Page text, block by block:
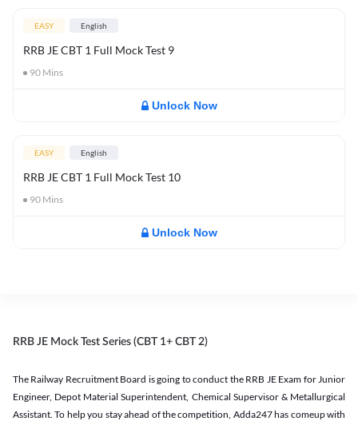
EASY English
RRB JE CBT 1 Full Mock Test 9
90 Mins
Unlock Now
EASY English
RRB JE CBT 1 Full Mock Test 10
90 Mins
Unlock Now
RRB JE Mock Test Series (CBT 1+ CBT 2)
The Railway Recruitment Board is going to conduct the RRB JE Exam for Junior
Engineer, Depot Material Superintendent, Chemical Supervisor & Metallurgical
Assistant. To help you stay ahead of the competition, Adda247 has comeup with